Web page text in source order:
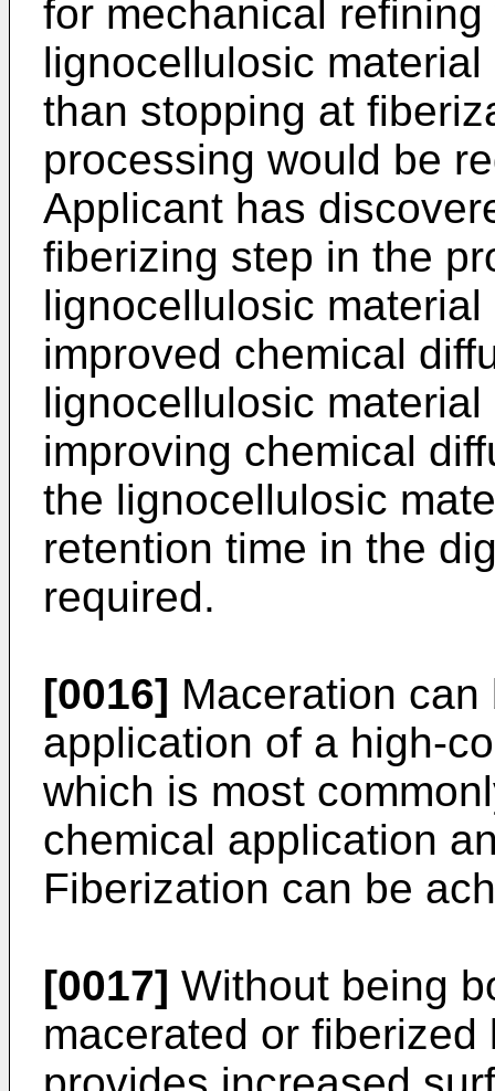
for mechanical
lignocellulosic
than stopping at
processing would be
Applicant has
fiberizing step in the
lignocellulosic
improved chemical
lignocellulosic
improving chemical
the lignocellulosic
retention time in the
required.
[0016] Maceration
application of a high-
which is most
chemical application
Fiberization can be
[0017] Without being
macerated or